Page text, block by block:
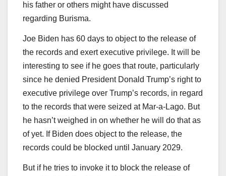
his father or others might have discussed
regarding Burisma.
Joe Biden has 60 days to object to the release of
the records and exert executive privilege. It will be
interesting to see if he goes that route, particularly
since he denied President Donald Trump’s right to
executive privilege over Trump’s records, in regard
to the records that were seized at Mar-a-Lago. But
he hasn’t weighed in on whether he will do that as
of yet. If Biden does object to the release, the
records could be blocked until January 2029.
But if he tries to invoke it to block the release of